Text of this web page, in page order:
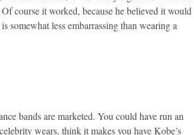
course it worked, because he believed it would
somewhat less embarrassing than wearing a
bands are marketed. You could have run an
wears, think it makes you have Kobe’s